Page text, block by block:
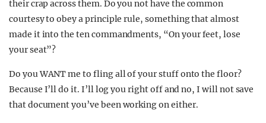
their crap across them. Do you not have the common
courtesy to obey a principle rule, something that almost
made it into the ten commandments, “On your feet, lose
your seat”?
Do you WANT me to fling all of your stuff onto the floor?
Because I’ll do it. I’ll log you right off and no, I will not save
that document you’ve been working on either.